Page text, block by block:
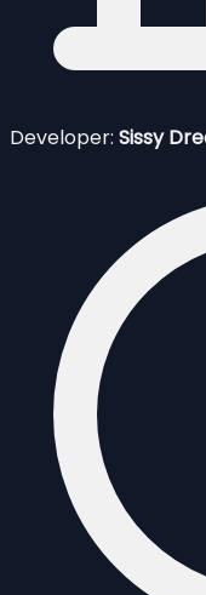
Developer: Sissy